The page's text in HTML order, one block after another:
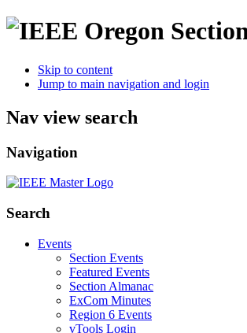
Skip to content
Jump to main navigation and login
Nav view search
Navigation
Search
Events
Section Events
Featured Events
Section Almanac
ExCom Minutes
Region 6 Events
vTools Login